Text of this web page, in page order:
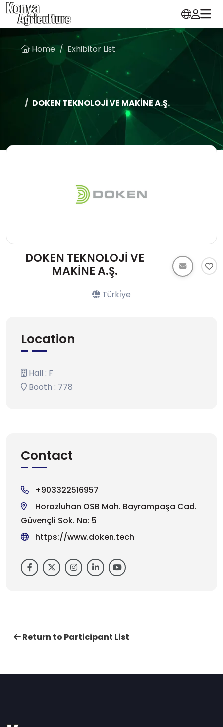
Home Exhibitor List
DOKEN TEKNOLOJİ VE MAKİNE A.Ş.
DOKEN TEKNOLOJİ VE
MAKİNE A.Ş.
Türki̇ye
Location
Hall : F
Booth : 778
Contact
+903322516957
Horozluhan OSB Mah. Bayrampaşa Cad.
Güvençli Sok. No: 5
https://www.doken.tech
Return to Participant List